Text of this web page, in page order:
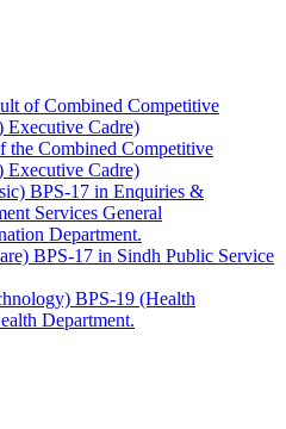
of Combined Competitive
Executive Cadre)
the Combined Competitive
Executive Cadre)
BPS-17 in Enquiries &
Services General
Department.
BPS-17 in Sindh Public Service
BPS-19 (Health
Department.